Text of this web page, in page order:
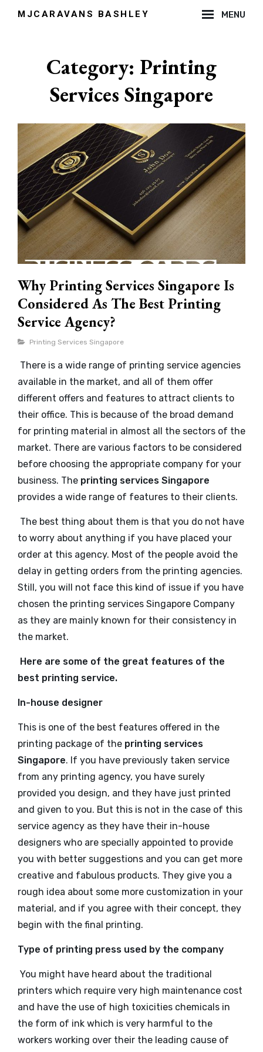
MJCARAVANS BASHLEY MENU
Category: Printing
Services Singapore
Why Printing Services Singapore Is
Considered As The Best Printing
Service Agency?
Categories
Printing Services Singapore
There is a wide range of printing service agencies
available in the market, and all of them offer
different offers and features to attract clients to
their office. This is because of the broad demand
for printing material in almost all the sectors of the
market. There are various factors to be considered
before choosing the appropriate company for your
business. The printing services Singapore
provides a wide range of features to their clients.
The best thing about them is that you do not have
to worry about anything if you have placed your
order at this agency. Most of the people avoid the
delay in getting orders from the printing agencies.
Still, you will not face this kind of issue if you have
chosen the printing services Singapore Company
as they are mainly known for their consistency in
the market.
Here are some of the great features of the
best printing service.
In-house designer
This is one of the best features offered in the
printing package of the printing services
Singapore. If you have previously taken service
from any printing agency, you have surely
provided you design, and they have just printed
and given to you. But this is not in the case of this
service agency as they have their in-house
designers who are specially appointed to provide
you with better suggestions and you can get more
creative and fabulous products. They give you a
rough idea about some more customization in your
material, and if you agree with their concept, they
begin with the final printing.
Type of printing press used by the company
You might have heard about the traditional
printers which require very high maintenance cost
and have the use of high toxicities chemicals in
the form of ink which is very harmful to the
workers working over their the leading cause of